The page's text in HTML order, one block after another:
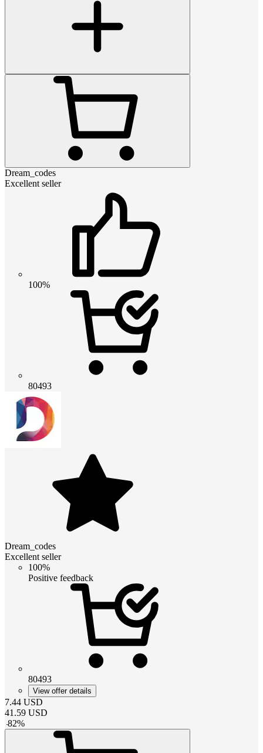
Dream_codes
Excellent seller
100%
80493
Dream_codes
Excellent seller
100%
Positive feedback
80493
View offer details
7.44 USD
41.59 USD
-82%